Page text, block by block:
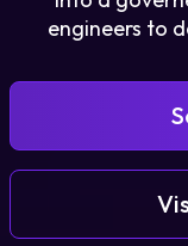
Pricing
Company
engineers to